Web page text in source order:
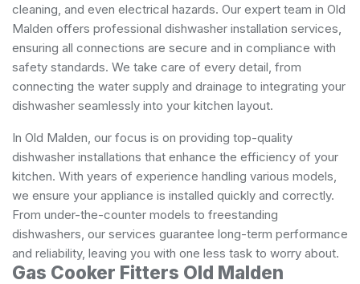
cleaning, and even electrical hazards. Our expert team in Old
Malden offers professional dishwasher installation services,
ensuring all connections are secure and in compliance with
safety standards. We take care of every detail, from
connecting the water supply and drainage to integrating your
dishwasher seamlessly into your kitchen layout.
In Old Malden, our focus is on providing top-quality
dishwasher installations that enhance the efficiency of your
kitchen. With years of experience handling various models,
we ensure your appliance is installed quickly and correctly.
From under-the-counter models to freestanding
dishwashers, our services guarantee long-term performance
and reliability, leaving you with one less task to worry about.
Gas Cooker Fitters Old Malden